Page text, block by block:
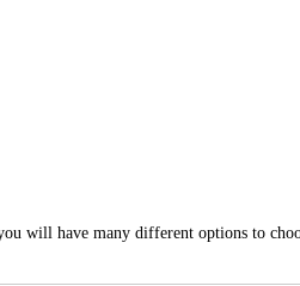
will have many different options to